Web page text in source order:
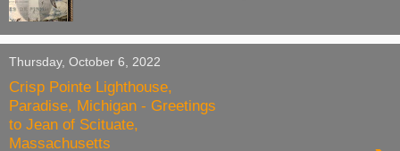
Thursday, October 6, 2022
Crisp Pointe Lighthouse,
Paradise, Michigan - Greetings
to Jean of Scituate,
Massachusetts